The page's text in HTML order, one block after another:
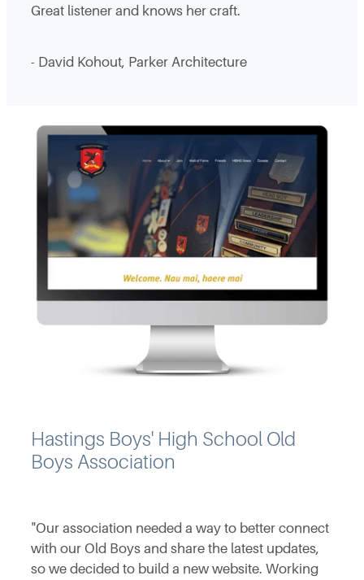
Great listener and knows her craft.
- David Kohout, Parker Architecture
Hastings Boys' High School Old
Boys Association
"Our association needed a way to better connect
with our Old Boys and share the latest updates,
so we decided to build a new website. Working